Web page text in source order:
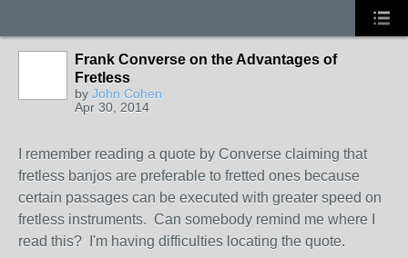
Frank Converse on the Advantages of
Fretless
by John Cohen
Apr 30, 2014
I remember reading a quote by Converse claiming that
fretless banjos are preferable to fretted ones because
certain passages can be executed with greater speed on
fretless instruments. Can somebody remind me where I
read this? I'm having difficulties locating the quote.